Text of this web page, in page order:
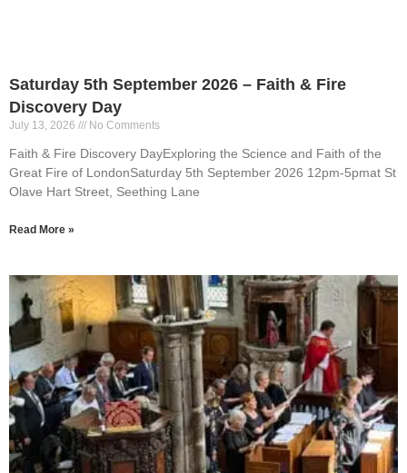
Saturday 5th September 2026 – Faith & Fire
Discovery Day
July 13, 2026 No Comments
Faith & Fire Discovery DayExploring the Science and Faith of the
Great Fire of LondonSaturday 5th September 2026 12pm-5pmat St
Olave Hart Street, Seething Lane
Read More »